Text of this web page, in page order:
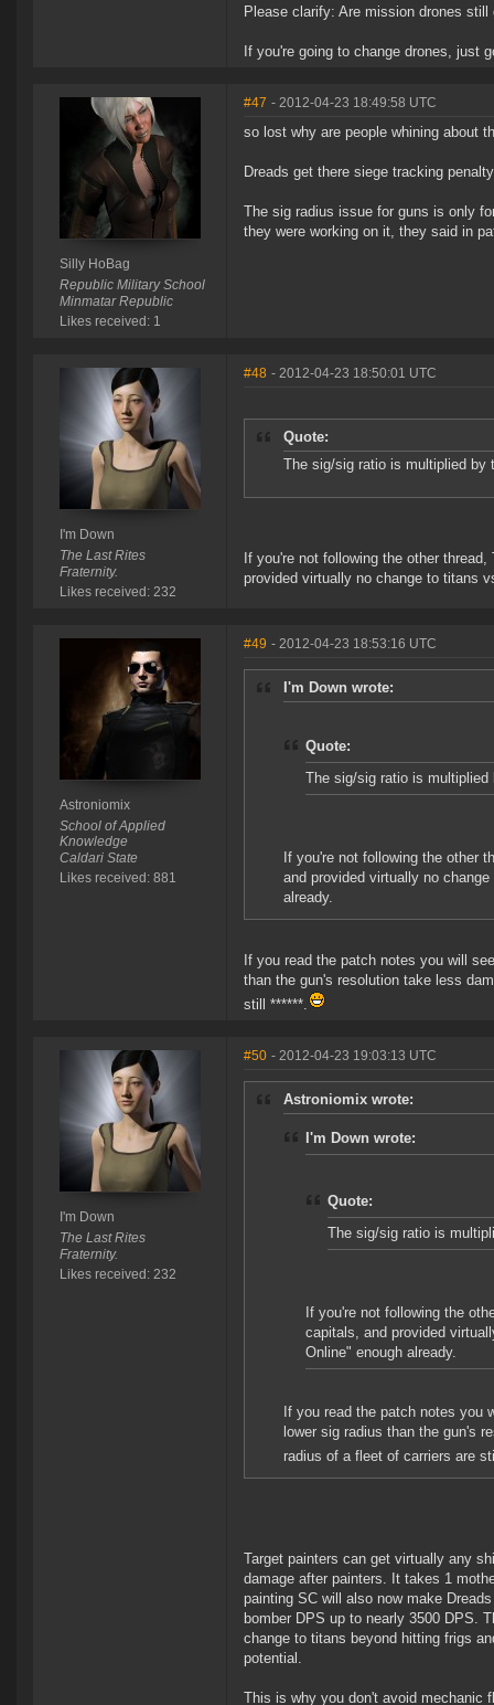
Please clarify: Are mission drones
If you're going to change drones, just
Silly HoBag
Republic Military School
Minmatar Republic
Likes received: 1
#47 - 2012-04-23 18:49:58 UTC
so lost why are people whining about
Dreads get there siege tracking
The sig radius issue for guns is only
they were working on it, they said in
I'm Down
The Last Rites
Fraternity.
Likes received: 232
#48 - 2012-04-23 18:50:01 UTC
Quote:
The sig/sig ratio is multiplied by
If you're not following the other
provided virtually no change to titans
Astroniomix
School of Applied
Knowledge
Caldari State
Likes received: 881
#49 - 2012-04-23 18:53:16 UTC
I'm Down wrote:
Quote:
The sig/sig ratio is
If you're not following the other
and provided virtually no
already.
If you read the patch notes you will
than the gun's resolution take less
still ******.
I'm Down
The Last Rites
Fraternity.
Likes received: 232
#50 - 2012-04-23 19:03:13 UTC
Astroniomix wrote:
I'm Down wrote:
Quote:
The sig/sig ratio is
If you're not following the
capitals, and provided
Online" enough already.
If you read the patch notes you
lower sig radius than the gun's
radius of a fleet of carriers are
Target painters can get virtually any
damage after painters. It takes 1
painting SC will also now make
bomber DPS up to nearly 3500 DPS.
change to titans beyond hitting frigs
potential.
This is why you don't avoid mechanic